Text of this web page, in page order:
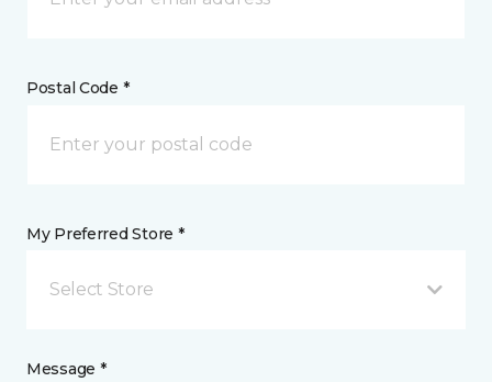
Postal Code *
My Preferred Store *
Select Store
Message *